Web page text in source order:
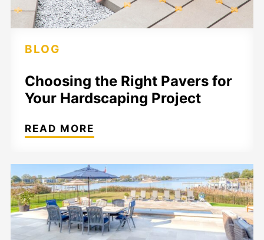
BLOG
Choosing the Right Pavers for
Your Hardscaping Project
READ MORE